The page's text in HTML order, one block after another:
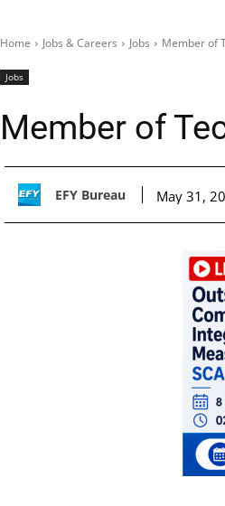
Home Jobs & Careers Jobs Member of
Jobs
Member of
EFY Bureau May 31,